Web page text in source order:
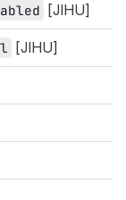
[JIHU]
[JIHU]